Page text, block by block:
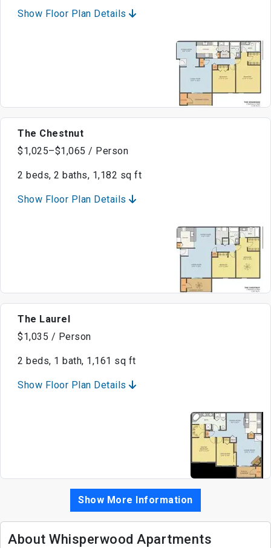
Show Floor Plan Details
The Chestnut
$1,025–$1,065 / Person
2 beds, 2 baths, 1,182 sq ft
Show Floor Plan Details
The Laurel
$1,035 / Person
2 beds, 1 bath, 1,161 sq ft
Show Floor Plan Details
Show More Information
About Whisperwood Apartments